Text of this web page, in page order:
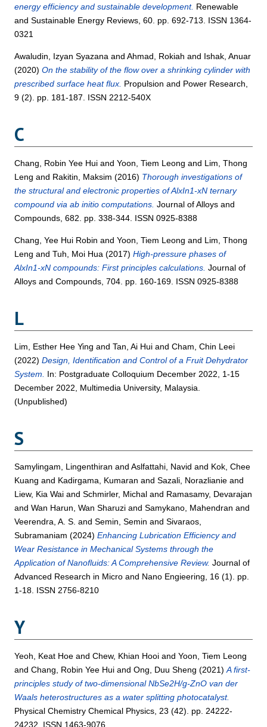
energy efficiency and sustainable development. Renewable
and Sustainable Energy Reviews, 60. pp. 692-713. ISSN 1364-
0321
Awaludin, Izyan Syazana andAhmad, Rokiah and Ishak, Anuar
(2020)On the stability of the flow over a shrinking cylinder with
prescribed surface heat flux. Propulsion and Power Research,
9 (2). pp. 181-187. ISSN 2212-540X
C
Chang, Robin Yee Hui andYoon, Tiem Leong and Lim, Thong
Leng and Rakitin, Maksim (2016) Thorough investigations of
the structural and electronic properties of AlxIn1-xN ternary
compound via ab initio computations. Journal of Alloys and
Compounds, 682. pp. 338-344. ISSN 0925-8388
Chang, Yee Hui Robin andYoon, Tiem Leong and Lim, Thong
Leng andTuh, Moi Hua (2017)High-pressure phases of
AlxIn1-xN compounds: First principles calculations. Journal of
Alloys and Compounds, 704. pp. 160-169. ISSN 0925-8388
L
Lim, Esther Hee Ying andTan, Ai Hui andCham, Chin Leei
(2022)Design, Identification and Control of a Fruit Dehydrator
System.
In: Postgraduate Colloquium December 2022, 1-15
December 2022, Multimedia University, Malaysia.
(Unpublished)
S
Samylingam, Lingenthiran andAslfattahi, Navid and Kok, Chee
Kuang and Kadirgama, Kumaran andSazali, Norazlianie and
Liew, Kia Wai andSchmirler, Michal and Ramasamy, Devarajan
andWan Harun, Wan Sharuzi andSamykano, Mahendran and
Veerendra, A. S. andSemin, Semin andSivaraos,
Subramaniam (2024)Enhancing Lubrication Efficiency and
Wear Resistance in Mechanical Systems through the
Application of Nanofluids: A Comprehensive Review. Journal of
Advanced Research in Micro and Nano Engieering, 16 (1). pp.
1-18. ISSN 2756-8210
Y
Yeoh, Keat Hoe andChew, Khian Hooi andYoon, Tiem Leong
andChang, Robin Yee Hui andOng, Duu Sheng (2021)A first-
principles study of two-dimensional NbSe2H/g-ZnO van der
Waals heterostructures as a water splitting photocatalyst.
Physical Chemistry Chemical Physics, 23 (42). pp. 24222-
24232. ISSN 1463-9076